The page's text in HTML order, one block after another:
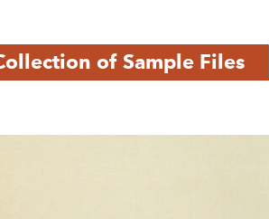
of Sample Files